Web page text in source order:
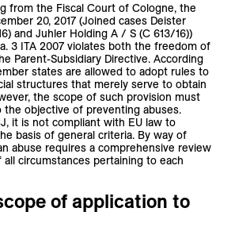
from the Fiscal Court of Cologne, the
20, 2017 (Joined cases Deister
and Juhler Holding A / S (C 613/16))
3 ITA 2007 violates both the freedom of
Parent-Subsidiary Directive. According
states are allowed to adopt rules to
structures that merely serve to obtain
the scope of such provision must
the objective of preventing abuses.
it is not compliant with EU law to
basis of general criteria. By way of
abuse requires a comprehensive review
circumstances pertaining to each
of application to